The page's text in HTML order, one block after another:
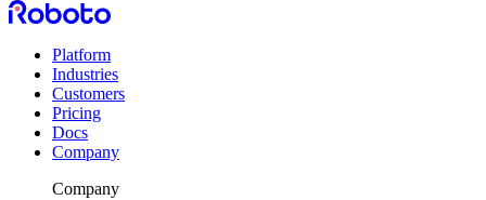
Platform
Industries
Customers
Pricing
Docs
Company
Company